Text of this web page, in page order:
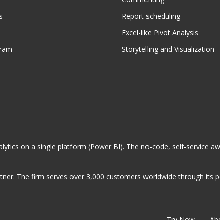
Report scheduling
Excel-like Pivot Analysis
Storytelling and Visualization
on a single platform (Power BI). The no-code, self-service
The firm serves over 3,000 customers worldwide through